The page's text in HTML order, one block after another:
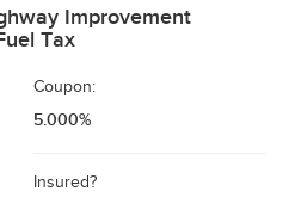
Improvement
Tax
Coupon:
5.000%
Insured?